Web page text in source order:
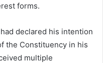
forms.
declared his intention
the Constituency in his
multiple